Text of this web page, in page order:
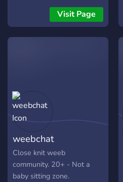
?・anime / bots / events /
gaming / giveaways ! ˚ʚ ?︰
cute and organized layout !
gaming ! ?? anime cafe aims
to make every member feel
like part of the family ♡
to meet you ! ? ? ʚ ♡ we
are actively looking for
partnerships & affiliates ! ♡
ɞ
Visit Page
weebchat
Close knit weeb
community. 20+ - Not a
baby sitting zone.